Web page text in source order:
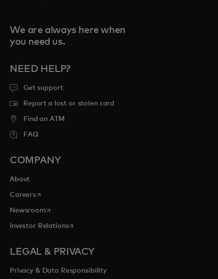
We are always here when
you need us.
NEED HELP?
Get support
Report a lost or stolen card
Find an ATM
FAQ
COMPANY
About
Careersopens in a new tab
Newsroomopens in a new tab
Investor Relationsopens in a new tab
LEGAL & PRIVACY
Privacy & Data Responsibility